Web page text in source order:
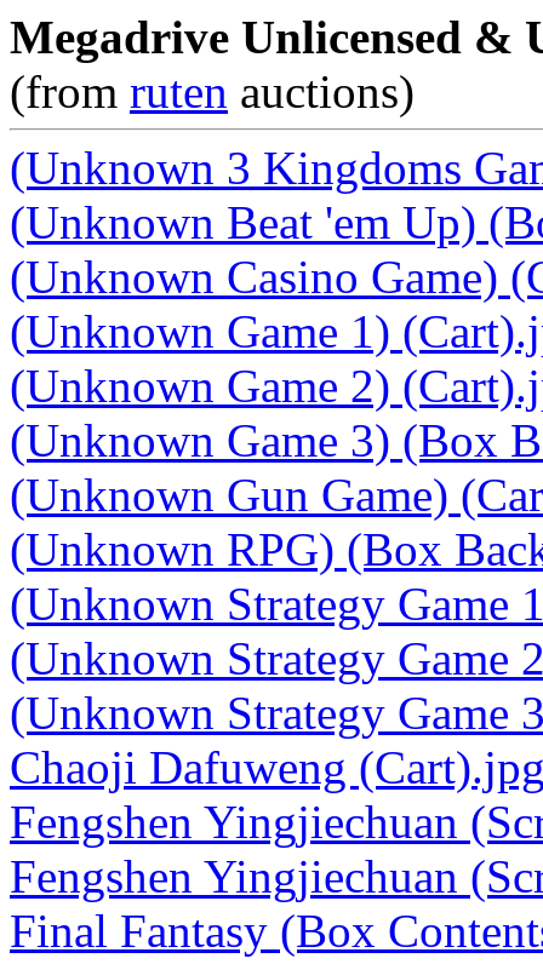
Megadrive Unlicensed &
(from ruten auctions)
(Unknown 3 Kingdoms
(Unknown Beat 'em Up)
(Unknown Casino Game)
(Unknown Game 1)
(Unknown Game 2)
(Unknown Game 3) (Box
(Unknown Gun Game)
(Unknown RPG) (Box
(Unknown Strategy Game
(Unknown Strategy Game
(Unknown Strategy Game
Chaoji Dafuweng
Fengshen Yingjiechuan
Fengshen Yingjiechuan
Final Fantasy (Box